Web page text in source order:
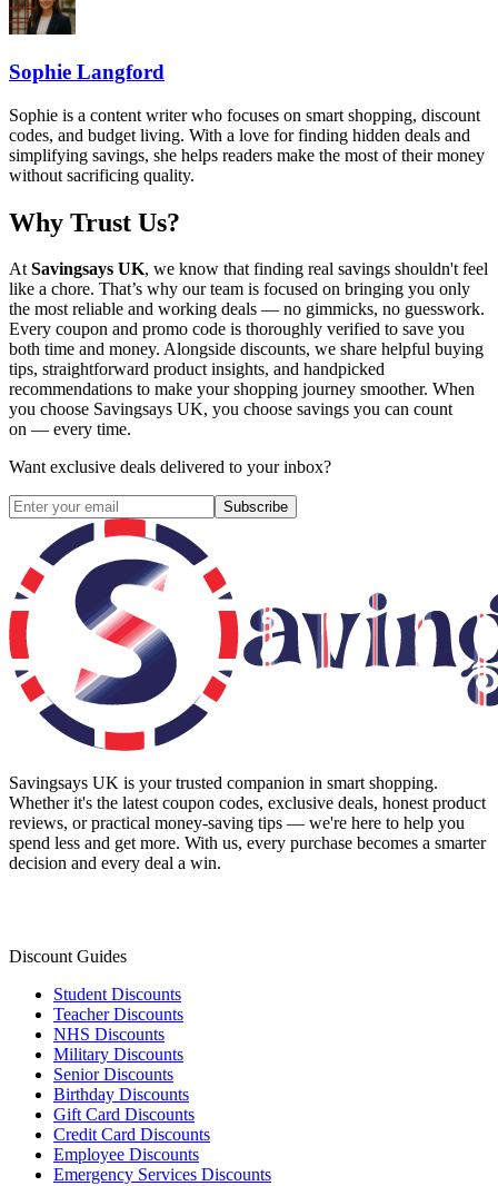
Sophie Langford
Sophie is a content writer who focuses on smart shopping, discount
codes, and budget living. With a love for finding hidden deals and
simplifying savings, she helps readers make the most of their money
without sacrificing quality.
Why Trust Us?
AtSavingsays UK, we know that finding real savings shouldn't feel
like a chore. That’s why our team is focused on bringing you only
the most reliable and working deals — no gimmicks, no guesswork.
Every coupon and promo code is thoroughly verified to save you
both time and money. Alongside discounts, we share helpful buying
tips, straightforward product insights, and handpicked
recommendations to make your shopping journey smoother. When
you choose Savingsays UK, you choose savings you can count
on — every time.
Want exclusive deals delivered to your inbox?
Subscribe
Savingsays UK is your trusted companion in smart shopping.
Whether it's the latest coupon codes, exclusive deals, honest product
reviews, or practical money-saving tips — we're here to help you
spend less and get more. With us, every purchase becomes a smarter
decision and every deal a win.
Discount Guides
Student Discounts
Teacher Discounts
NHS Discounts
Military Discounts
Senior Discounts
Birthday Discounts
Gift Card Discounts
Credit Card Discounts
Employee Discounts
Emergency Services Discounts